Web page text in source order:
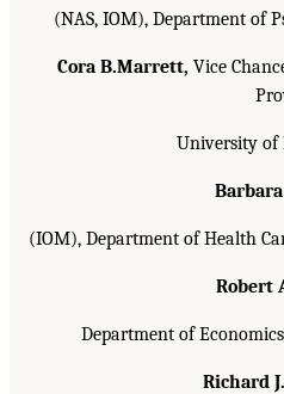
(NAS, IOM), Department of
Cora B.Marrett, Vice
University of
(IOM), Department of Health
Robert
Department of
Richard